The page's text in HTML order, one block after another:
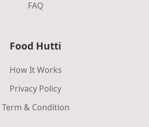
FAQ
Food Hutti
How It Works
Privacy Policy
Term & Condition